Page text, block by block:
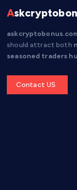
should attract both
seasoned traders
Get a Quote